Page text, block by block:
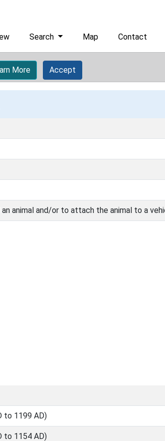
Search Map Contact
More Accept
animal and/or to attach the animal to a
to 1199 AD)
to 1154 AD)